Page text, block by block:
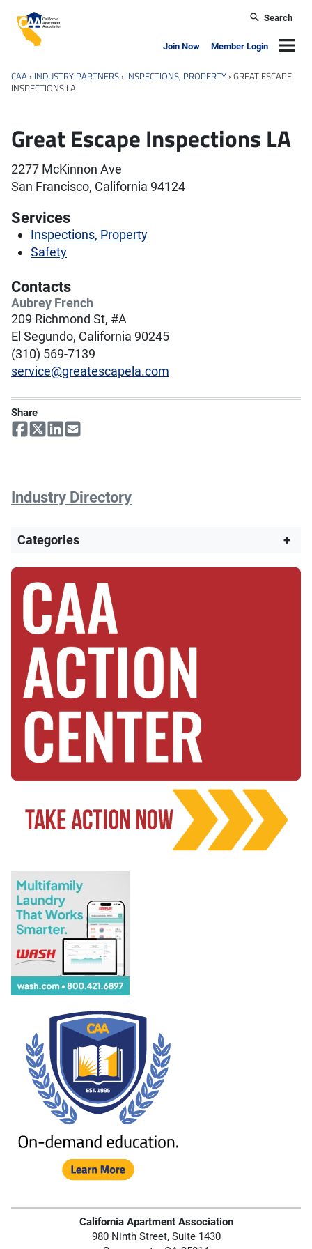
California Apartment Association
Search
Join Now Member Login
CAA › INDUSTRY PARTNERS › INSPECTIONS, PROPERTY ›GREAT ESCAPE
INSPECTIONS LA
Great Escape Inspections LA
2277 McKinnon Ave
San Francisco, California 94124
Services
Inspections, Property
Safety
Contacts
Aubrey French
209 Richmond St, #A
El Segundo, California 90245
(310) 569-7139
service@greatescapela.com
Share
Industry Directory
Categories +
California Apartment Association
980 Ninth Street, Suite 1430